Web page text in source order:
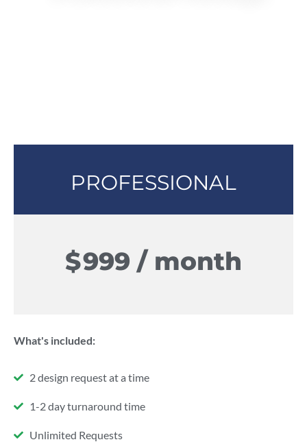
PROFESSIONAL
$999 / month
What's included:
2 design request at a time
1-2 day turnaround time
Unlimited Requests